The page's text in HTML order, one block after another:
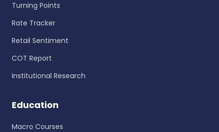
Turning Points
Rate Tracker
Retail Sentiment
COT Report
Institutional Research
Education
Macro Courses